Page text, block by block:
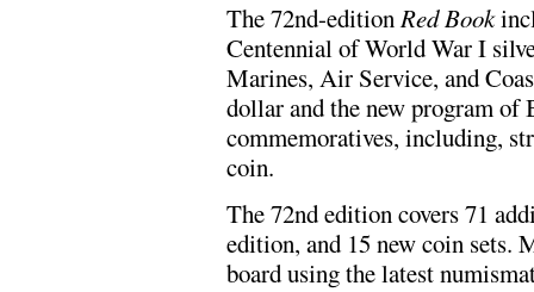
The 72nd-editionRed Book
Centennial of World War I
Marines, Air Service, and
dollar and the new program of
commemoratives, including,
coin.
The 72nd edition covers 71
edition, and 15 new coin sets.
board using the latest